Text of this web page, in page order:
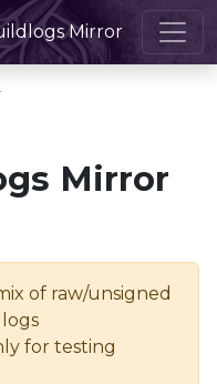
Mirror
Mirror
of raw/unsigned
for testing